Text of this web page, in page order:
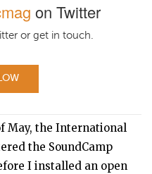
on Twitter
or get in touch.
May, the International
the SoundCamp
I installed an open